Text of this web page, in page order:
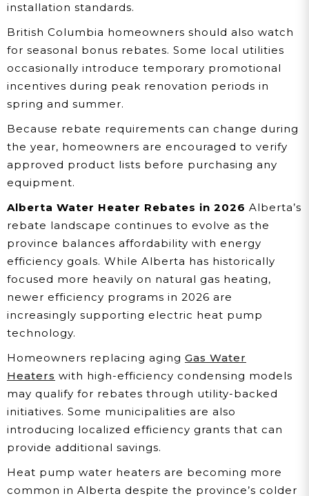
installation standards.
British Columbia homeowners should also watch
for seasonal bonus rebates. Some local utilities
occasionally introduce temporary promotional
incentives during peak renovation periods in
spring and summer.
Because rebate requirements can change during
the year, homeowners are encouraged to verify
approved product lists before purchasing any
equipment.
Alberta Water Heater Rebates in 2026 Alberta’s
rebate landscape continues to evolve as the
province balances affordability with energy
efficiency goals. While Alberta has historically
focused more heavily on natural gas heating,
newer efficiency programs in 2026 are
increasingly supporting electric heat pump
technology.
Homeowners replacing aging Gas Water
Heaters with high-efficiency condensing models
may qualify for rebates through utility-backed
initiatives. Some municipalities are also
introducing localized efficiency grants that can
provide additional savings.
Heat pump water heaters are becoming more
common in Alberta despite the province’s colder